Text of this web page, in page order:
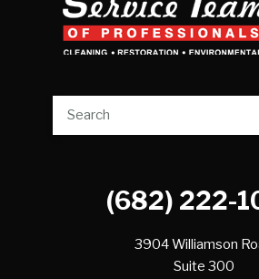
(682) 222-
3904 Williamson
Suite 300